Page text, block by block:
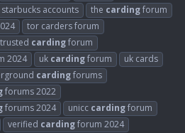
starbucks accounts the cardingforum
tor carders forum
trusted cardingforum
2024 uk cardingforum
uk cards
cardingforums
forums 2022
forums 2024 unicc cardingforum
verified cardingforum 2024